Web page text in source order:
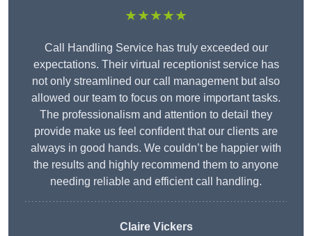
★★★★★
Call Handling Service has truly exceeded our
expectations. Their virtual receptionist service has
not only streamlined our call management but also
allowed our team to focus on more important tasks.
The professionalism and attention to detail they
provide make us feel confident that our clients are
always in good hands. We couldn’t be happier with
the results and highly recommend them to anyone
needing reliable and efficient call handling.
Claire Vickers